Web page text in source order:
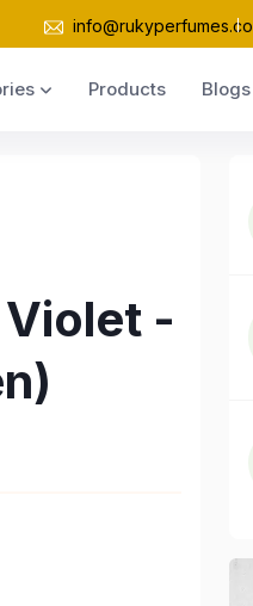
Products Blogs
-